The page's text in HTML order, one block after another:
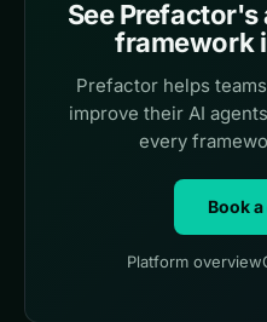
See
framework
Prefactor helps
improve their AI
every
Book
Platform overview